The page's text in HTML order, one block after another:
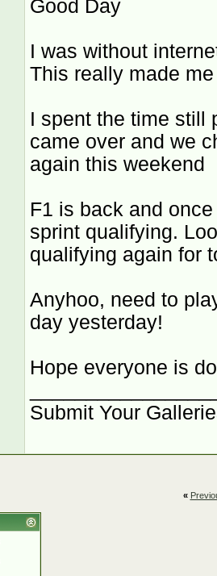
Good Day
I was without
This really made
I spent the time still
came over and we
again this weekend
F1 is back and
sprint qualifying.
qualifying again for
Anyhoo, need to
day yesterday!
Hope everyone is
Submit Your
«